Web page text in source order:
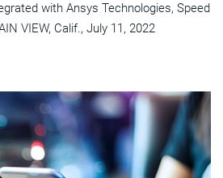
with Ansys Technologies, Speed
VIEW, Calif., July 11, 2022